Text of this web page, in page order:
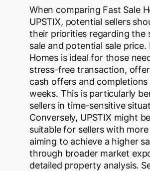
When comparing Fast Sale
UPSTIX, potential sellers
their priorities regarding the
sale and potential sale price.
Homes is ideal for those
stress-free transaction,
cash offers and
weeks. This is particularly
sellers in time-sensitive
Conversely, UPSTIX might
suitable for sellers with
aiming to achieve a higher
through broader market
detailed property analysis.